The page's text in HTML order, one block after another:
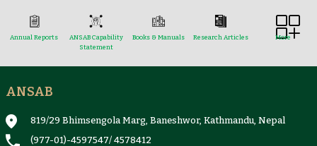
Annual Reports
ANSAB Capability
Statement
Books & Manuals Research Articles More
ANSAB
819/29 Bhimsengola Marg, Baneshwor, Kathmandu, Nepal
(977-01)-4597547/ 4578412